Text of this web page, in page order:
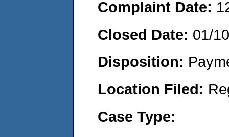
Complaint Date:
Closed Date: 01/
Disposition:
Location Filed:
Case Type: